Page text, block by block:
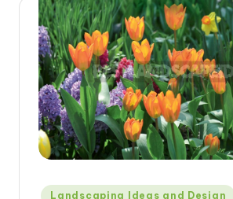
Posted
Landscaping Ideas and Design